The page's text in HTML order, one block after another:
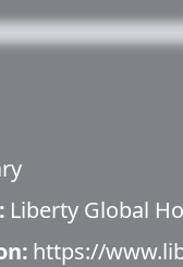
Liberty Global
https://